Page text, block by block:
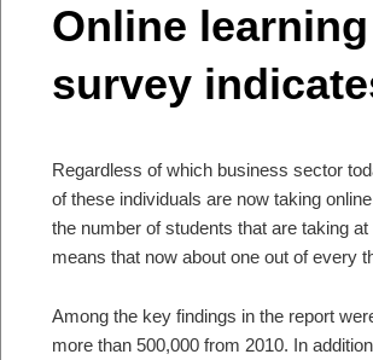
Online
survey
Regardless of which business sector
of these individuals are now taking
the number of students that are taking
means that now about one out of every
Among the key findings in the report
more than 500,000 from 2010. In